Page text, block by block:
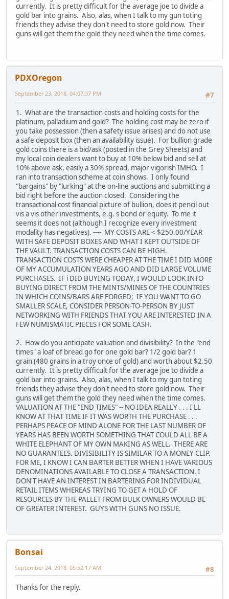
currently. It is pretty difficult for the average joe to divide a
gold bar into grains. Also, alas, when I talk to my gun toting
friends they advise they don't need to store gold now. Their
guns will get them the gold they need when the time comes.
PDXOregon
#7
September 23, 2018, 04:07:37 PM
1. What are the transaction costs and holding costs for the
platinum, palladium and gold? The holding cost may be zero if
you take possession (then a safety issue arises) and do not use
a safe deposit box (then an availability issue). For bullion grade
gold coins there is a bid/ask (posted in the Grey Sheets) and
my local coin dealers want to buy at 10% below bid and sell at
10% above ask, easily a 30% spread, major vigorish IMHO. I
ran into transaction scheme at coin shows. I only found
"bargains" by "lurking" at the on-line auctions and submitting a
bid right before the auction closed. Considering the
transactional cost financial picture of bullion, does it pencil out
vis a vis other investments, e.g. s bond or equity. To me it
seems it does not (although I recognize every investment
modality has negatives). ---- MY COSTS ARE < $250.00/YEAR
WITH SAFE DEPOSIT BOXES AND WHAT I KEPT OUTSIDE OF
THE VAULT. TRANSACTION COSTS CAN BE HIGH.
TRANSACTION COSTS WERE CHEAPER AT THE TIME I DID MORE
OF MY ACCUMULATION YEARS AGO AND DID LARGE VOLUME
PURCHASES. IF i DID BUYING TODAY, I WOULD LOOK INTO
BUYING DIRECT FROM THE MINTS/MINES OF THE COUNTRIES
IN WHICH COINS/BARS ARE FORGED; IF YOU WANT TO GO
SMALLER SCALE, CONSIDER PERSON-TO-PERSON BY JUST
NETWORKING WITH FRIENDS THAT YOU ARE INTERESTED IN A
FEW NUMISMATIC PIECES FOR SOME CASH.
2. How do you anticipate valuation and divisibility? In the "end
times" a loaf of bread go for one gold bar? 1/2 gold bar? 1
grain (480 grains in a troy once of gold) and worth about $2.50
currently. It is pretty difficult for the average joe to divide a
gold bar into grains. Also, alas, when I talk to my gun toting
friends they advise they don't need to store gold now. Their
guns will get them the gold they need when the time comes.
VALUATION AT THE "END TIMES" -- NO IDEA REALLY . . . I'LL
KNOW AT THAT TIME IF IT WAS WORTH THE PURCHASE . . .
PERHAPS PEACE OF MIND ALONE FOR THE LAST NUMBER OF
YEARS HAS BEEN WORTH SOMETHING THAT COULD ALL BE A
WHITE ELEPHANT OF MY OWN MAKING AS WELL. THERE ARE
NO GUARANTEES. DIVISIBILITY IS SIMILAR TO A MONEY CLIP.
FOR ME, I KNOW I CAN BARTER BETTER WHEN I HAVE VARIOUS
DENOMINATIONS AVAILABLE TO CLOSE A TRANSACTION. I
DON'T HAVE AN INTEREST IN BARTERING FOR INDIVIDUAL
RETAIL ITEMS WHEREAS TRYING TO GET A HOLD OF
RESOURCES BY THE PALLET FROM BULK OWNERS WOULD BE
OF GREATER INTEREST. GUYS WITH GUNS NO ISSUE.
Bonsai
#8
September 24, 2018, 05:52:17 AM
Thanks for the reply.